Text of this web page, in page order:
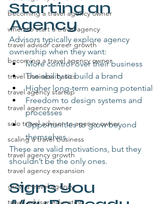
becoming a travel agency owner
when to start a travel agency
travel advisor career growth
becoming a travel agency owner
travel business basics
travel agency startup
travel agency owner
solo travel advisor to agency owner
scaling a travel business
travel agency growth
travel agency expansion
grow a travel agency
travel advisor education
Starting an
Agency
Advisors typically explore agency
ownership when they want:
More control over their business
The ability to build a brand
Higher long-term earning potential
Freedom to design systems and
processes
Opportunities to grow beyond
themselves
These are valid motivations, but they
shouldn’t be the only ones.
Signs You